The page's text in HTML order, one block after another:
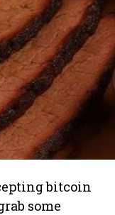
bitcoin
some